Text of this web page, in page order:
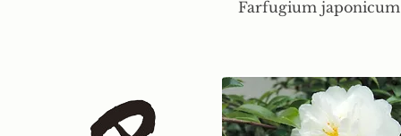
Farfugium japonicum